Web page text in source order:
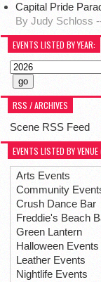
Capital Pride
By Judy Schloss
EVENTS LISTED BY YEAR:
RSS / ARCHIVES
Scene RSS Feed
EVENTS LISTED BY
Arts Events
Community
Crush Dance Bar
Freddie's Beach
Green Lantern
Halloween Events
Leather Events
Nightlife Events